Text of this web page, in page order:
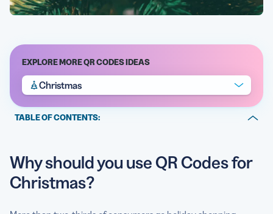
EXPLORE MORE QR CODES IDEAS
Christmas
TABLE OF CONTENTS:
Tips to make your Christmas marketing campaign a
success
Why should you use QR Codes for
Christmas?